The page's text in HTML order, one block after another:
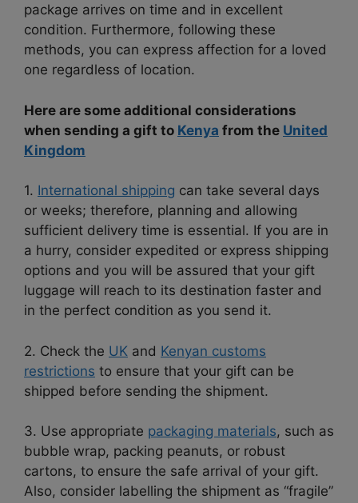
package arrives on time and in excellent
condition. Furthermore, following these
methods, you can express affection for a loved
one regardless of location.
Here are some additional considerations
when sending a gift to Kenya from the United
Kingdom
1. International shipping can take several days
or weeks; therefore, planning and allowing
sufficient delivery time is essential. If you are in
a hurry, consider expedited or express shipping
options and you will be assured that your gift
luggage will reach to its destination faster and
in the perfect condition as you send it.
2. Check the UK and Kenyan customs
restrictions to ensure that your gift can be
shipped before sending the shipment.
3. Use appropriate packaging materials, such as
bubble wrap, packing peanuts, or robust
cartons, to ensure the safe arrival of your gift.
Also, consider labelling the shipment as “fragile”